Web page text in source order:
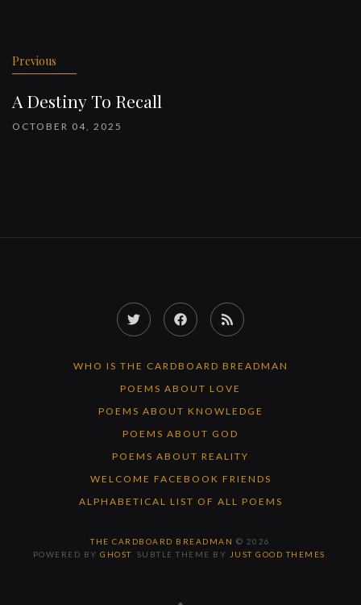
Previous
A Destiny To Recall
OCTOBER 04, 2025
Twitter FacebookRSS
WHO IS THE CARDBOARD BREADMAN
POEMS ABOUT LOVE
POEMS ABOUT KNOWLEDGE
POEMS ABOUT GOD
POEMS ABOUT REALITY
WELCOME FACEBOOK FRIENDS
ALPHABETICAL LIST OF ALL POEMS
THE CARDBOARD BREADMAN © 2026
POWERED BYGHOST. SUBTLE THEME BY JUST GOOD THEMES